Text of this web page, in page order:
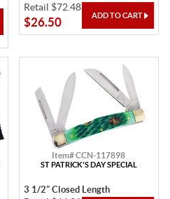
Retail $72.48
$26.50
Item# CCN-117898
ST PATRICK'S DAY SPECIAL
3 1/2" Closed Length